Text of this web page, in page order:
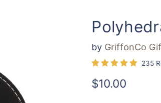
by GriffonCo
235
Current price
$10.00